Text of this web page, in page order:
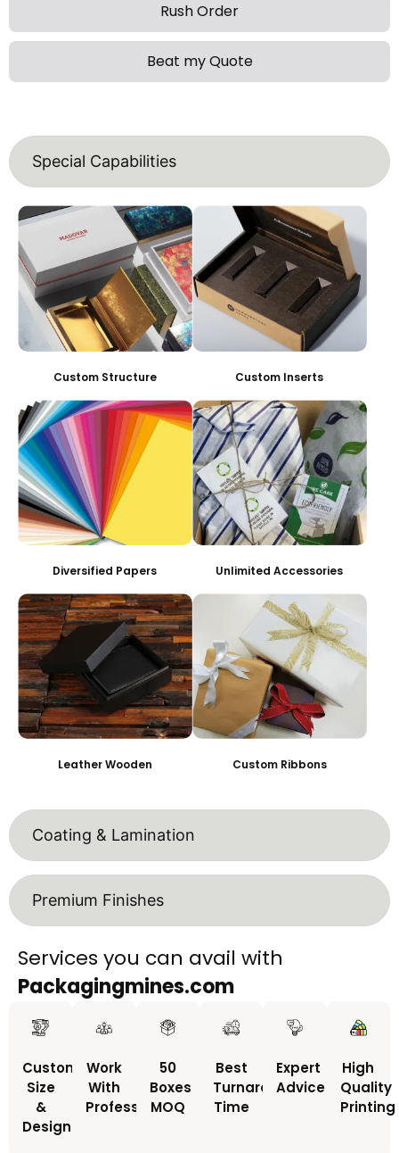
Rush Order
Beat my Quote
Special Capabilities
Custom Structure Custom Inserts
Diversified Papers Unlimited Accessories
Leather Wooden Custom Ribbons
Coating & Lamination
Premium Finishes
Services you can avail with
Packagingmines.com
Custom
Size
&
Design
Work
With
Professionals
50
Boxes
MOQ
Best
Turnaround
Time
Expert
Advice
High
Quality
Printing